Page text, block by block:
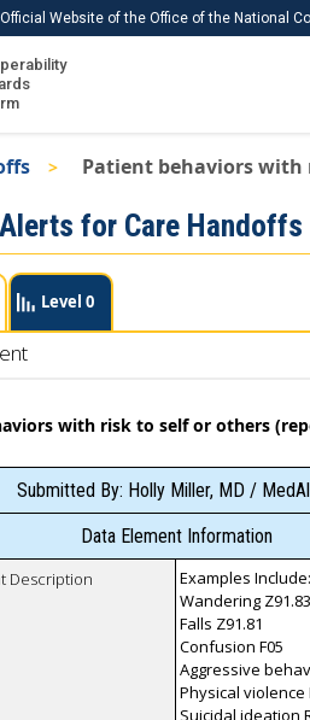
Official Website of the Office of the National
Download USCDI
Patient behaviors with
for Care Handoffs
Level 0
with risk to self or others
Submitted By: Holly Miller, MD /
Data Element Information
Description
Examples Include:
Wandering Z91.83
Falls Z91.81
Confusion F05
Aggressive
Physical violence
Suicidal ideation